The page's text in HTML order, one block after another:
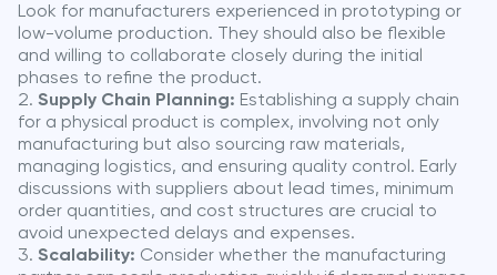
Look for manufacturers experienced in prototyping or
low-volume production. They should also be flexible
and willing to collaborate closely during the initial
phases to refine the product.
Supply Chain Planning: Establishing a supply chain
for a physical product is complex, involving not only
manufacturing but also sourcing raw materials,
managing logistics, and ensuring quality control. Early
discussions with suppliers about lead times, minimum
order quantities, and cost structures are crucial to
avoid unexpected delays and expenses.
Scalability: Consider whether the manufacturing